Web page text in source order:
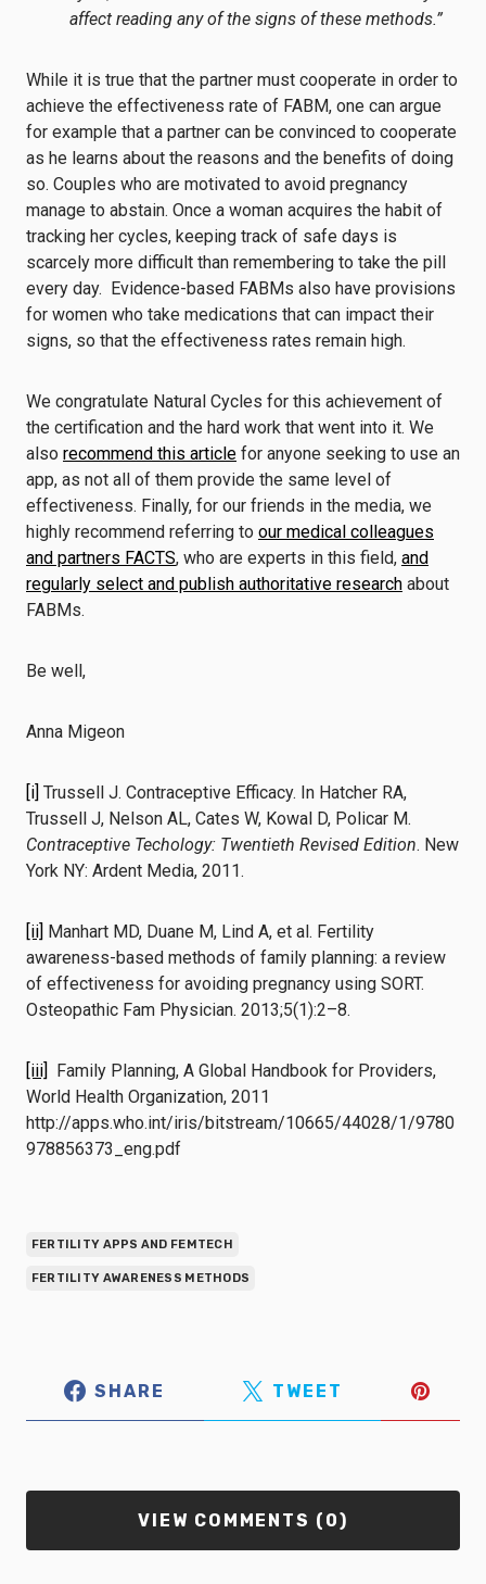
affect reading any of the signs of these methods.”
While it is true that the partner must cooperate in order to
achieve the effectiveness rate of FABM, one can argue
for example that a partner can be convinced to cooperate
as he learns about the reasons and the benefits of doing
so. Couples who are motivated to avoid pregnancy
manage to abstain. Once a woman acquires the habit of
tracking her cycles, keeping track of safe days is
scarcely more difficult than remembering to take the pill
every day. Evidence-based FABMs also have provisions
for women who take medications that can impact their
signs, so that the effectiveness rates remain high.
We congratulate Natural Cycles for this achievement of
the certification and the hard work that went into it. We
also recommend this article for anyone seeking to use an
app, as not all of them provide the same level of
effectiveness. Finally, for our friends in the media, we
highly recommend referring to our medical colleagues
and partners FACTS, who are experts in this field, and
regularly select and publish authoritative research about
FABMs.
Be well,
Anna Migeon
[i] Trussell J. Contraceptive Efficacy. In Hatcher RA,
Trussell J, Nelson AL, Cates W, Kowal D, Policar M.
Contraceptive Techology: Twentieth Revised Edition. New
York NY: Ardent Media, 2011.
[ii] Manhart MD, Duane M, Lind A, et al. Fertility
awareness-based methods of family planning: a review
of effectiveness for avoiding pregnancy using SORT.
Osteopathic Fam Physician. 2013;5(1):2–8.
[iii]
Family Planning, A Global Handbook for Providers,
World Health Organization, 2011
http://apps.who.int/iris/bitstream/10665/44028/1/9780
978856373_eng.pdf
FERTILITY APPS AND FEMTECH
FERTILITY AWARENESS METHODS
SHARE TWEET
VIEW COMMENTS (0)